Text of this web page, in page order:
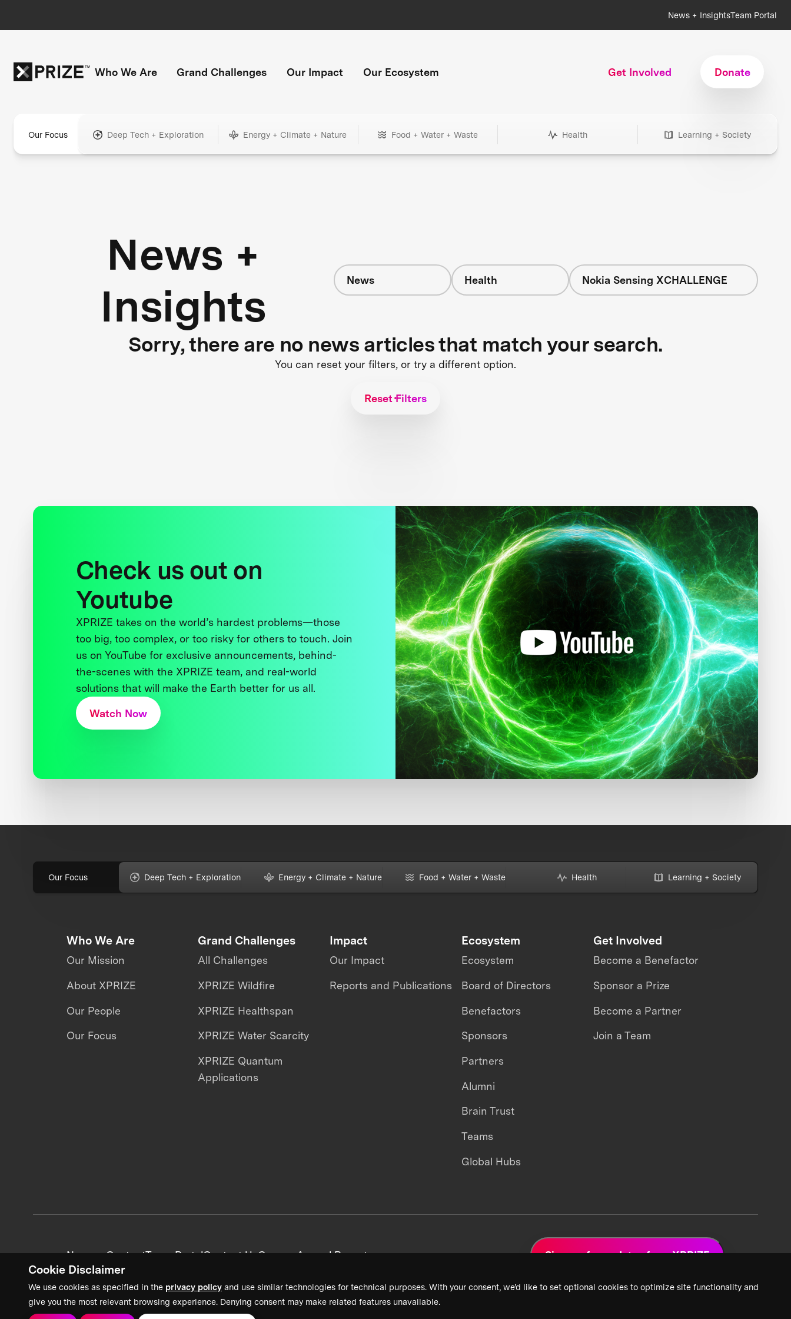
Cookie Disclaimer
We use cookies as specified in the privacy policy and use similar technologies for technical purposes. With your consent, we’d like to set optional cookies to optimize site functionality and
give you the most relevant browsing experience. Denying consent may make related features unavailable.
News + InsightsTeam Portal
Who We Are Grand Challenges Our Impact Our Ecosystem Get Involved Donate
Our Focus Deep Tech + Exploration Energy + Climate + Nature Food + Water + Waste Health Learning + Society
News +
Insights
News Health Nokia Sensing XCHALLENGE
Sorry, there are no news articles that match your search.
You can reset your filters, or try a different option.
Reset Filters
Check us out on
Youtube
XPRIZE takes on the world’s hardest problems—those
too big, too complex, or too risky for others to touch. Join
us on YouTube for exclusive announcements, behind-
the-scenes with the XPRIZE team, and real-world
solutions that will make the Earth better for us all.
Watch Now
Our Focus Deep Tech + Exploration Energy + Climate + Nature Food + Water + Waste Health Learning + Society
Who We Are
Our Mission
About XPRIZE
Our People
Our Focus
Grand Challenges
All Challenges
XPRIZE Wildfire
XPRIZE Healthspan
XPRIZE Water Scarcity
XPRIZE Quantum
Applications
Impact
Our Impact
Reports and Publications
Ecosystem
Ecosystem
Board of Directors
Benefactors
Sponsors
Partners
Alumni
Brain Trust
Teams
Global Hubs
Get Involved
Become a Benefactor
Sponsor a Prize
Become a Partner
Join a Team
News + ContentTeam PortalContact UsCareersAnnual Reports Sign up for updates from XPRIZE